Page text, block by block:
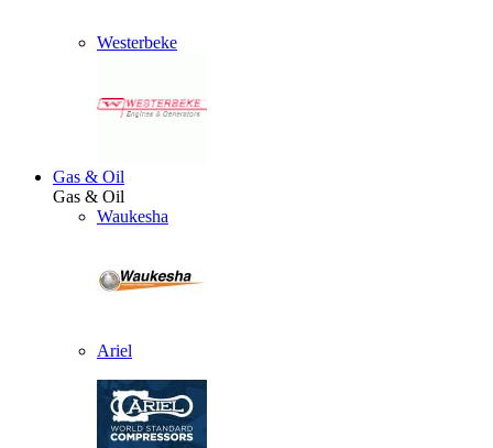
Westerbeke
Gas & Oil
Gas & Oil
Waukesha
Ariel